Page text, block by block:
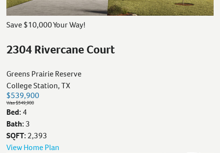
Save $10,000 Your Way!
2304 Rivercane Court
Greens Prairie Reserve
College Station, TX
$539,900
Was $549,900
Bed: 4
Bath:3
SQFT: 2,393
View Home Plan